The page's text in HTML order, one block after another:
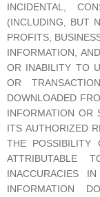
INCIDENTAL,
(INCLUDING, BUT
PROFITS,
INFORMATION,
OR INABILITY TO
OR
DOWNLOADED
INFORMATION OR
ITS AUTHORIZED
THE POSSIBILITY
ATTRIBUTABLE
INACCURACIES
INFORMATION